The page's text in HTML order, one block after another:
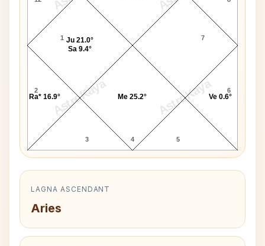
AstroKaya AstroKaya
1
2
3 4 5
6
7
Ju 21.0°
Sa 9.4°
Ra* 16.9° Me 25.2° Ve 0.6°
LAGNA ASCENDANT
Aries